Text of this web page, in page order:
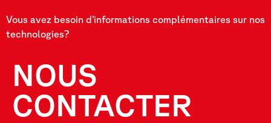
Vous avez besoin d’informations complémentaires sur nos
technologies?
NOUS
CONTACTER